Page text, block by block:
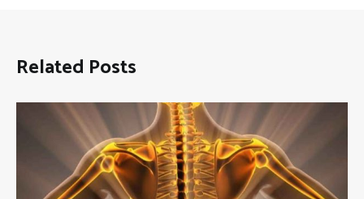
Related Posts